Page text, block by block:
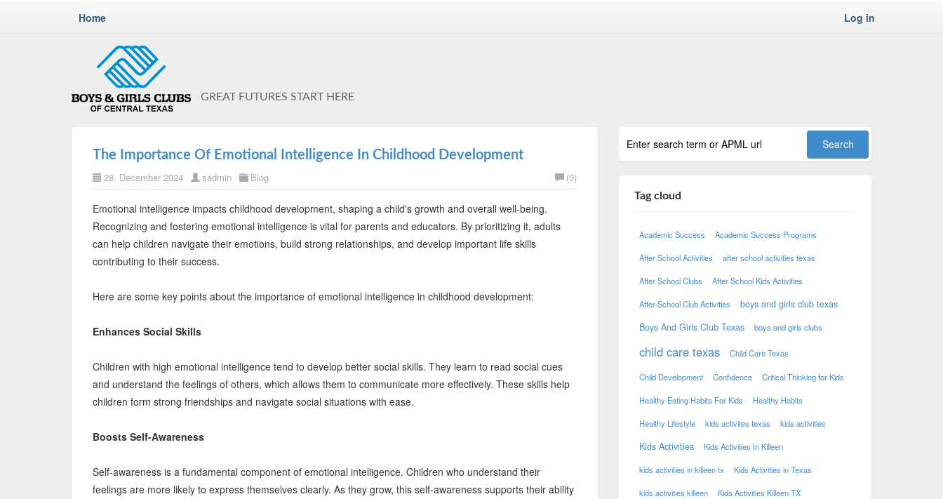
Home Log in
GREAT FUTURES START HERE
The Importance Of Emotional Intelligence In Childhood Development
28. December 2024 sadmin Blog (0)
Emotional intelligence impacts childhood development, shaping a child's growth and overall well-being.
Recognizing and fostering emotional intelligence is vital for parents and educators. By prioritizing it, adults
can help children navigate their emotions, build strong relationships, and develop important life skills
contributing to their success.
Here are some key points about the importance of emotional intelligence in childhood development:
Enhances Social Skills
Children with high emotional intelligence tend to develop better social skills. They learn to read social cues
and understand the feelings of others, which allows them to communicate more effectively. These skills help
children form strong friendships and navigate social situations with ease.
Boosts Self-Awareness
Self-awareness is a fundamental component of emotional intelligence. Children who understand their
feelings are more likely to express themselves clearly. As they grow, this self-awareness supports their ability
Tag cloud
Academic Success Academic Success Programs
After School Activities after school activities texas
After School Clubs After School Kids Activities
After-School Club Activities
boys and girls club texas
Boys And Girls Club Texas
boys and girls clubs
child care texas Child Care Texas
Child Development Confidence Critical Thinking for Kids
Healthy Eating Habits For Kids Healthy Habits
Healthy Lifestyle kids activites texas kids activities
Kids Activities Kids Activities In Killeen
kids activities in killeen tx Kids Activities in Texas
kids activities killeen Kids Activities Killeen TX